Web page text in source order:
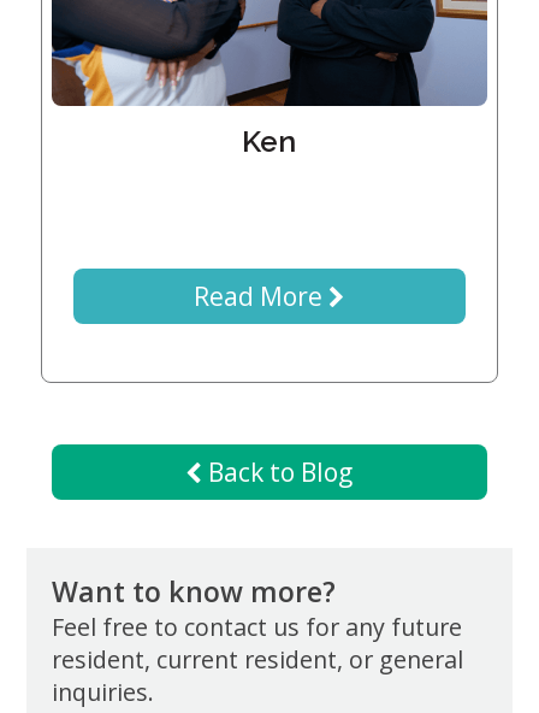
Embracing
Generations
Matching
Ken
Read More
Back to Blog
Want to know more?
Feel free to contact us for any future
resident, current resident, or general
inquiries.